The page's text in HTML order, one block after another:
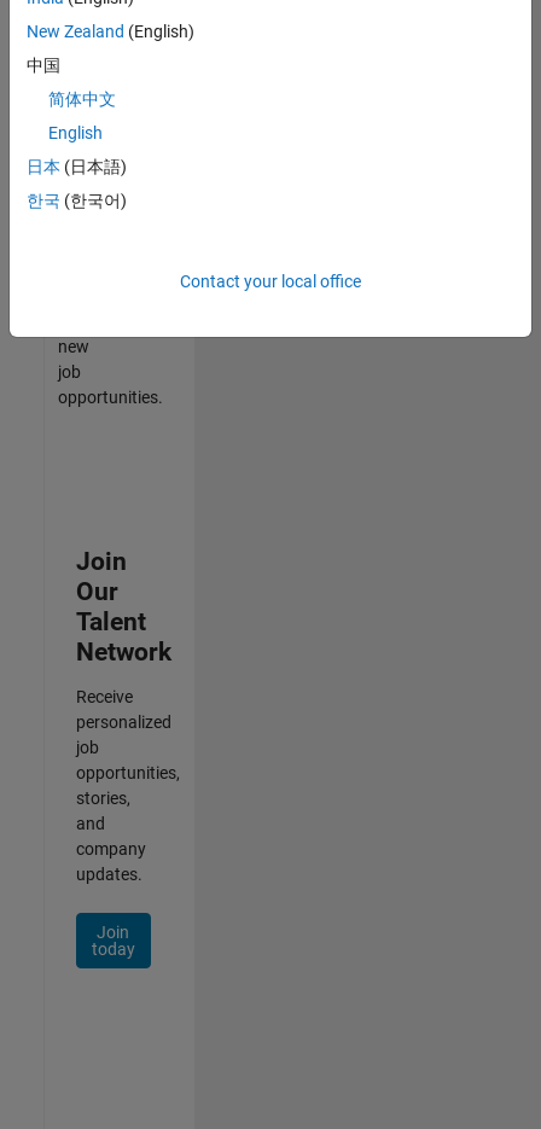
that
match
your
join
our
Talent
new
job
opportunities.
Join
Our
Talent
Network
Receive
personalized
job
opportunities,
stories,
and
company
updates.
Join
today
New Zealand (English)
中国
简体中文
English
日本 (日本語)
한국 (한국어)
Contact your local office